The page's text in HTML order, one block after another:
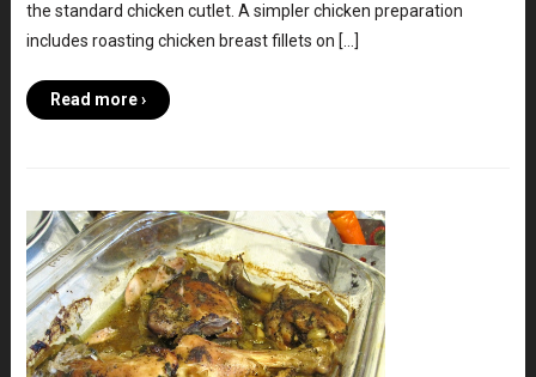
the standard chicken cutlet. A simpler chicken preparation
includes roasting chicken breast fillets on […]
Read more ›